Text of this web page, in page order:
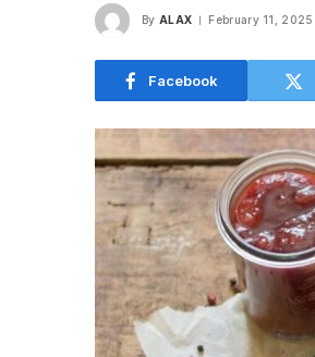
By ALAX February 11, 2025
Facebook